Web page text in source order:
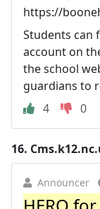
https://
Students can
account on
the school
guardians to
4
0
16.
Announcer